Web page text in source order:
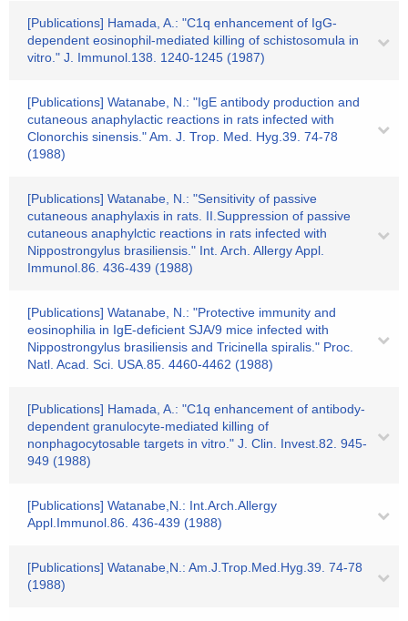
[Publications] Hamada, A.: "C1q enhancement of IgG-
dependent eosinophil-mediated killing of schistosomula in
vitro." J. Immunol.138. 1240-1245 (1987)
[Publications] Watanabe, N.: "IgE antibody production and
cutaneous anaphylactic reactions in rats infected with
Clonorchis sinensis." Am. J. Trop. Med. Hyg.39. 74-78
(1988)
[Publications] Watanabe, N.: "Sensitivity of passive
cutaneous anaphylaxis in rats. II.Suppression of passive
cutaneous anaphylctic reactions in rats infected with
Nippostrongylus brasiliensis." Int. Arch. Allergy Appl.
Immunol.86. 436-439 (1988)
[Publications] Watanabe, N.: "Protective immunity and
eosinophilia in IgE-deficient SJA/9 mice infected with
Nippostrongylus brasiliensis and Tricinella spiralis." Proc.
Natl. Acad. Sci. USA.85. 4460-4462 (1988)
[Publications] Hamada, A.: "C1q enhancement of antibody-
dependent granulocyte-mediated killing of
nonphagocytosable targets in vitro." J. Clin. Invest.82. 945-
949 (1988)
[Publications] Watanabe,N.: Int.Arch.Allergy
Appl.Immunol.86. 436-439 (1988)
[Publications] Watanabe,N.: Am.J.Trop.Med.Hyg.39. 74-78
(1988)